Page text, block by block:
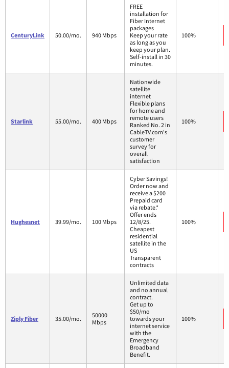
CenturyLink 50.00/mo. 940 Mbps
FREE
installation for
Fiber Internet
packages
Keep your rate
as long as you
keep your plan.
Self-install in 30
minutes.
100%
Starlink 55.00/mo. 400 Mbps
Nationwide
satellite
internet
Flexible plans
for home and
remote users
Ranked No. 2 in
CableTV.com's
customer
survey for
overall
satisfaction
100%
Hughesnet 39.99/mo. 100 Mbps
Cyber Savings!
Order now and
receive a $200
Prepaid card
via rebate.*
Offer ends
12/8/25.
Cheapest
residential
satellite in the
US
Transparent
contracts
100%
Ziply Fiber 35.00/mo.
50000
Mbps
Unlimited data
and no annual
contract.
Get up to
$50/mo
towards your
internet service
with the
Emergency
Broadband
Benefit.
100%